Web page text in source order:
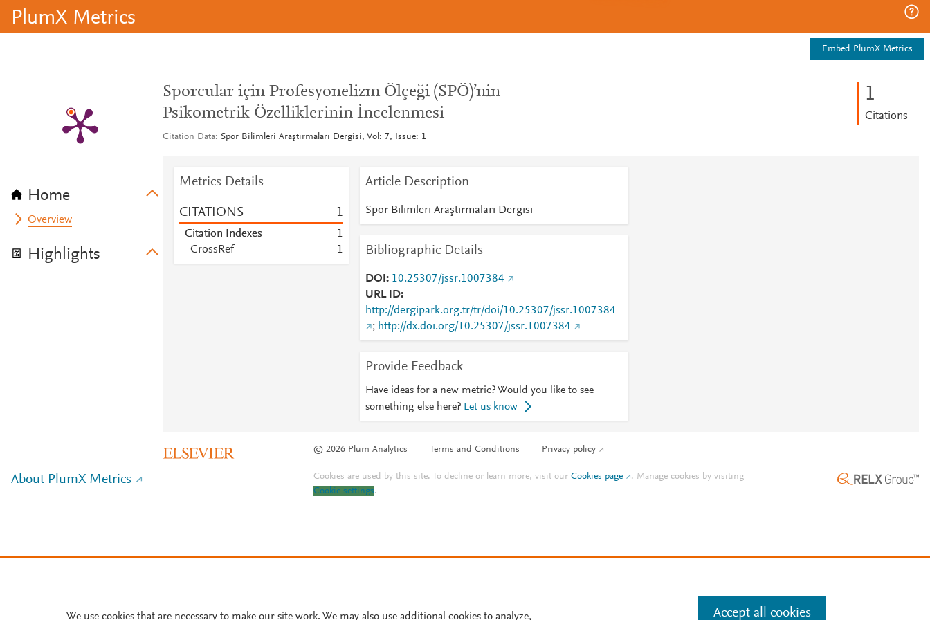
PlumX Metrics
Embed PlumX Metrics
Home
Overview
Highlights
Sporcular için Profesyonelizm Ölçeği (SPÖ)’nin
Psikometrik Özelliklerinin İncelenmesi
Citation Data Spor Bilimleri Araştırmaları Dergisi, Vol: 7, Issue: 1
1
Citations
Metrics Details
CITATIONS 1
Citation Indexes
1
CrossRef
1
Article Description
Spor Bilimleri Araştırmaları Dergisi
Bibliographic Details
DOI
10.25307/jssr.1007384
URL ID
http://dergipark.org.tr/tr/doi/10.25307/jssr.1007384
; http://dx.doi.org/10.25307/jssr.1007384
Provide Feedback
Have ideas for a new metric? Would you like to see
something else here? Let us know
© 2026 Plum Analytics Terms and Conditions Privacy policy
About PlumX Metrics Cookies are used by this site. To decline or learn more, visit ourCookies page . Manage cookies by visiting
Cookie settings.
We use cookies that are necessary to make our site work. We may also use additional cookies to analyze, Accept all cookies